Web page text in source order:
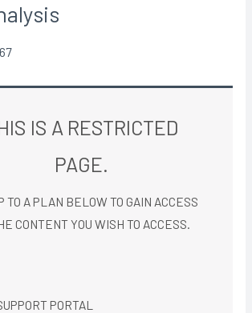
IS A RESTRICTED
PAGE.
TO A PLAN BELOW TO GAIN ACCESS
CONTENT YOU WISH TO ACCESS.​
PORTAL